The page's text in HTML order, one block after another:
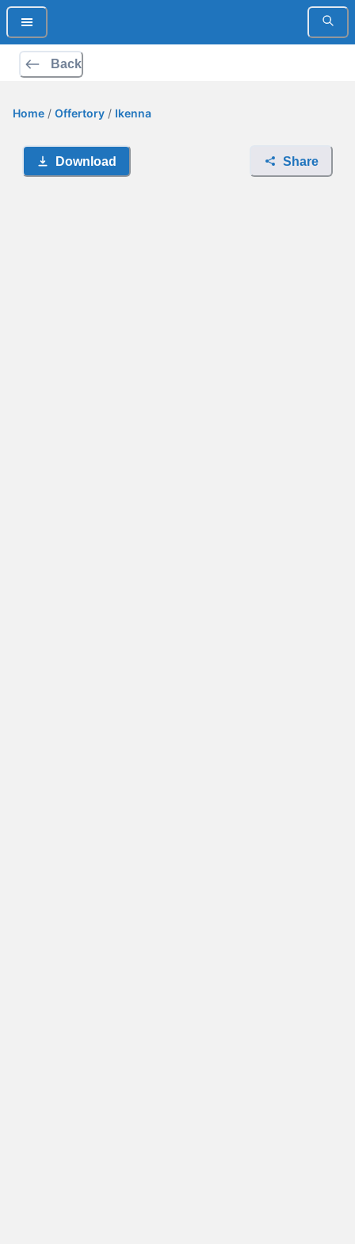
Back
Home / Offertory / Ikenna
Download Share